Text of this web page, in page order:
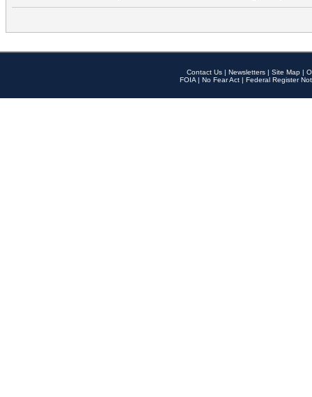
Contact Us | Newsletters | Site Map |
FOIA | No Fear Act | Federal Register